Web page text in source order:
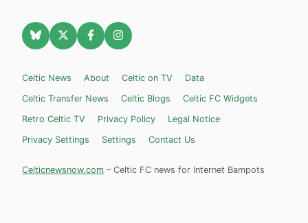
Celtic News About Celtic on TV
Data
Celtic Transfer News
Celtic Blogs
Celtic FC Widgets
Retro Celtic TV
Privacy Policy
Legal Notice
Privacy Settings
Settings Contact Us
Celticnewsnow.com – Celtic FC news for Internet Bampots